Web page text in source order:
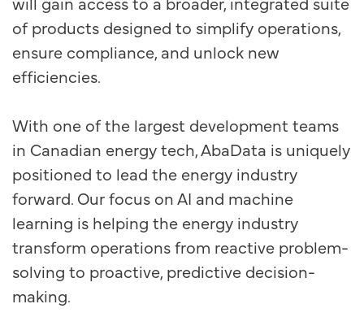
of products designed to simplify operations,
ensure compliance, and unlock new
efficiencies.
With one of the largest development teams
in Canadian energy tech, AbaData is uniquely
positioned to lead the energy industry
forward. Our focus on AI and machine
learning is helping the energy industry
transform operations from reactive problem-
solving to proactive, predictive decision-
making.